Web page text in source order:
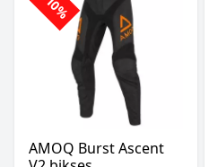
AMOQ Burst Ascent